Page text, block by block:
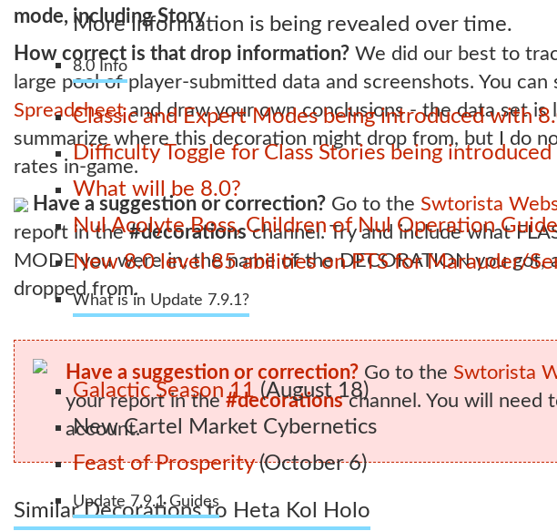
More information is being revealed over time.
8.0 Info
Classic and Expert Modes being introduced with
Difficulty Toggle for Class Stories being
What will be 8.0?
Nul Acolyte Boss, Children of Nul Operation Guide
New 8.0 level 85 abilities on PTS for Marauder/
What is in Update 7.9.1?
Galactic Season 11(August 18)
New Cartel Market Cybernetics
Feast of Prosperity(October 6)
Update 7.9.1 Guides
mode, including Story
How correct is that drop information? We did our best to
large pool of player-submitted data and screenshots. You can
Spreadsheetand draw your own conclusions - the data set is
summarize where this decoration might drop from, but I do
rates in-game.
Have a suggestion or correction? Go to the Swtorista
report in the#decorationschannel. Try and include what
MODE you were in, the name of the DECORATION you got,
dropped from.
Have a suggestion or correction? Go to the Swtorista
your report in the#decorationschannel. You will need
account.
Similar Decorations to Heta Kol Holo